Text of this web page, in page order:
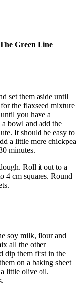
Green Line
set them aside until
the flaxseed mixture
you have a
bowl and add the
It should be easy to
a little more chickpea
minutes.
Roll it out to a
4 cm squares. Round
soy milk, flour and
all the other
dip them first in the
on a baking sheet
little olive oil.